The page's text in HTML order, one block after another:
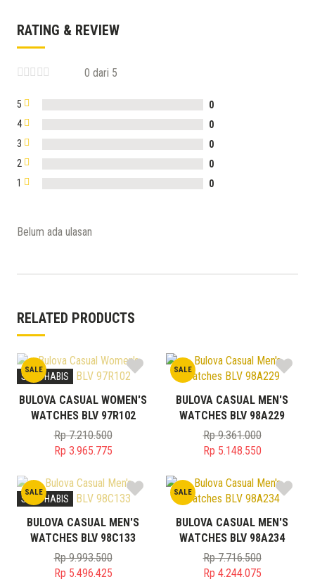
RATING & REVIEW
0 dari 5
5
0
4
0
3
0
2
0
1
0
Belum ada ulasan
RELATED PRODUCTS
SALE
STOK HABIS
BULOVA CASUAL WOMEN'S
WATCHES BLV 97R102
Rp7.210.500
Original
was:
Rp 7.210.500.
Rp 3.965.775
price
is:
SALE
BULOVA CASUAL MEN'S
WATCHES BLV 98A229
Rp9.361.000
Original
was:
Rp 9.361.000.
Rp 5.148.550
price
is:
SALE
STOK HABIS
BULOVA CASUAL MEN'S
WATCHES BLV 98C133
Rp9.993.500
Original
Rp 5.496.425
SALE
BULOVA CASUAL MEN'S
WATCHES BLV 98A234
Rp7.716.500
Original
Rp 4.244.075